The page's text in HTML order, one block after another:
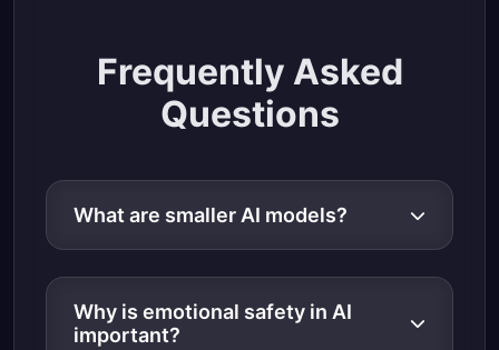
Frequently Asked
Questions
What are smaller AI models?
Why is emotional safety in AI
important?